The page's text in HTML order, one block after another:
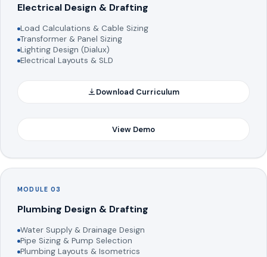
Electrical Design & Drafting
Load Calculations & Cable Sizing
Transformer & Panel Sizing
Lighting Design (Dialux)
Electrical Layouts & SLD
Download Curriculum
View Demo
MODULE 03
Plumbing Design & Drafting
Water Supply & Drainage Design
Pipe Sizing & Pump Selection
Plumbing Layouts & Isometrics